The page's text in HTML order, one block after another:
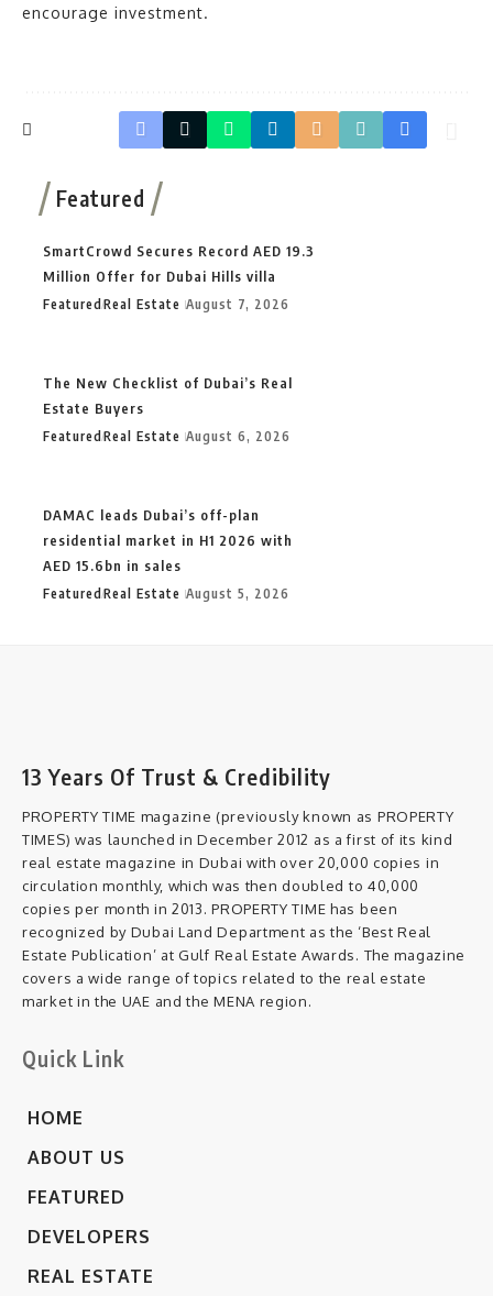
encourage investment.
Featured
SmartCrowd Secures Record AED 19.3
Million Offer for Dubai Hills villa
FeaturedReal Estate August 7, 2026
The New Checklist of Dubai’s Real
Estate Buyers
FeaturedReal Estate August 6, 2026
DAMAC leads Dubai’s off-plan
residential market in H1 2026 with
AED 15.6bn in sales
FeaturedReal Estate August 5, 2026
13 Years Of Trust & Credibility
PROPERTY TIME magazine (previously known as PROPERTY
TIMES) was launched in December 2012 as a first of its kind
real estate magazine in Dubai with over 20,000 copies in
circulation monthly, which was then doubled to 40,000
copies per month in 2013. PROPERTY TIME has been
recognized by Dubai Land Department as the ‘Best Real
Estate Publication’ at Gulf Real Estate Awards. The magazine
covers a wide range of topics related to the real estate
market in the UAE and the MENA region.
Quick Link
HOME
ABOUT US
FEATURED
DEVELOPERS
REAL ESTATE